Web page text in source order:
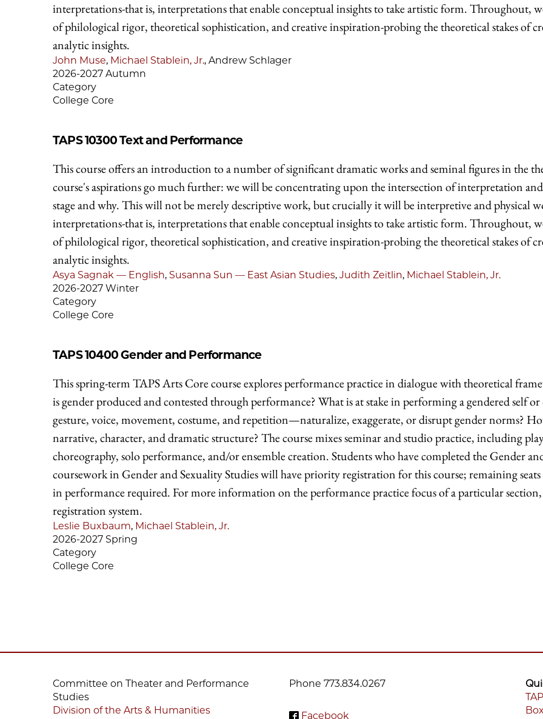
interpretations-that is, interpretations that enable conceptual insights to take artistic form. Throughout,
of philological rigor, theoretical sophistication, and creative inspiration-probing the theoretical stakes of
analytic insights.
John Muse, Michael Stablein, Jr., Andrew Schlager
2026-2027 Autumn
Category
College Core
TAPS 10300Text and Performance
This course offers an introduction to a number of significant dramatic works and seminal figures in the
course's aspirations go much further: we will be concentrating upon the intersection of interpretation and
stage and why. This will not be merely descriptive work, but crucially it will be interpretive and physical
interpretations-that is, interpretations that enable conceptual insights to take artistic form. Throughout,
of philological rigor, theoretical sophistication, and creative inspiration-probing the theoretical stakes of
analytic insights.
Asya Sagnak — English, Susanna Sun — East Asian Studies, Judith Zeitlin, Michael Stablein, Jr.
2026-2027 Winter
Category
College Core
TAPS 10400Gender and Performance
This spring-term TAPS Arts Core course explores performance practice in dialogue with theoretical
is gender produced and contested through performance? What is at stake in performing a gendered
gesture, voice, movement, costume, and repetition—naturalize, exaggerate, or disrupt gender norms?
narrative, character, and dramatic structure? The course mixes seminar and studio practice, including
choreography, solo performance, and/or ensemble creation. Students who have completed the Gender
coursework in Gender and Sexuality Studies will have priority registration for this course; remaining
in performance required. For more information on the performance practice focus of a particular section,
registration system.
Leslie Buxbaum, Michael Stablein, Jr.
2026-2027 Spring
Category
College Core
Committee on Theater and Performance
Studies
Division of the Arts & Humanities
Phone 773.834.0267
Facebook